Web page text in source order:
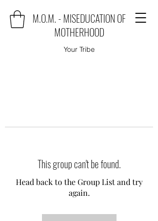
M.O.M. - MISEDUCATION OF
MOTHERHOOD
Your Tribe
This group can't be found.
Head back to the Group List and try
again.